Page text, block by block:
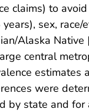
claims) to
sex,
Alaska
central
estimates
were
by state and